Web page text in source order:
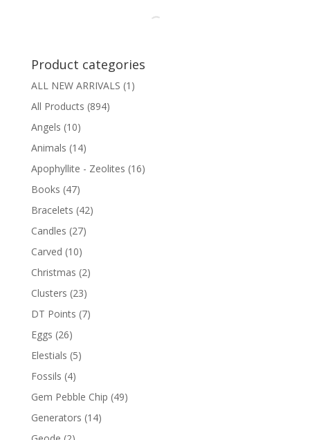
Product categories
ALL NEW ARRIVALS (1)
All Products (894)
Angels (10)
Animals (14)
Apophyllite - Zeolites (16)
Books (47)
Bracelets (42)
Candles (27)
Carved (10)
Christmas (2)
Clusters (23)
DT Points (7)
Eggs (26)
Elestials (5)
Fossils (4)
Gem Pebble Chip (49)
Generators (14)